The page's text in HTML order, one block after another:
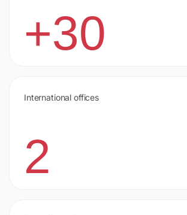
+30
International offices
2